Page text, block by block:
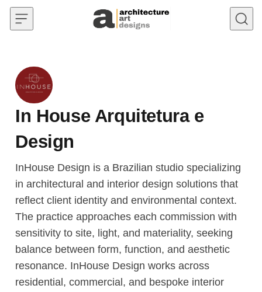
Skip to content
In House Arquitetura e
Design
InHouse Design is a Brazilian studio specializing
in architectural and interior design solutions that
reflect client identity and environmental context.
The practice approaches each commission with
sensitivity to site, light, and materiality, seeking
balance between form, function, and aesthetic
resonance. InHouse Design works across
residential, commercial, and bespoke interior